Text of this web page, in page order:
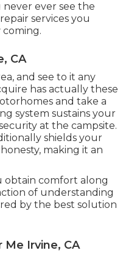
ever see the
services you
CA
and see to it any
has actually these
and take a
system sustains your
at the campsite.
shields your
making it an
obtain comfort along
of understanding
by the best solution
Me Irvine, CA